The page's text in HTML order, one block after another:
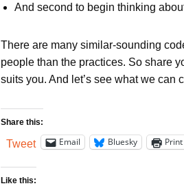
And second to begin thinking
There are many similar-sounding
people than the practices. So share
suits you. And let’s see what we can
Share this:
Tweet Email Bluesky Print
Like this: